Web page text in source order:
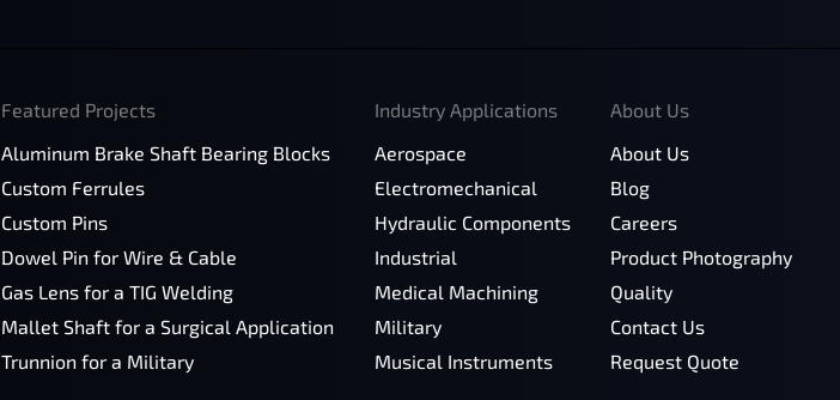
Featured Projects
Aluminum Brake Shaft Bearing Blocks
Custom Ferrules
Custom Pins
Dowel Pin for Wire & Cable
Gas Lens for a TIG Welding
Mallet Shaft for a Surgical Application
Trunnion for a Military
Industry Applications
Aerospace
Electromechanical
Hydraulic Components
Industrial
Medical Machining
Military
Musical Instruments
About Us
About Us
Blog
Careers
Product Photography
Quality
Contact Us
Request Quote